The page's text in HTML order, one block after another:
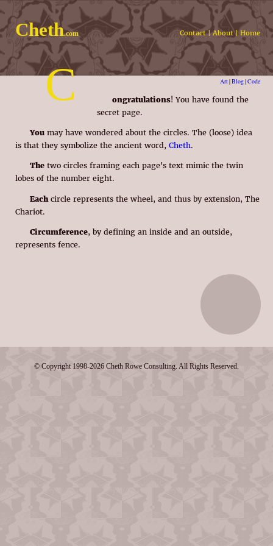
Cheth.com Contact|About| Home
Art|Blog|Code
C ongratulations! You have found the
secret page.
You may have wondered about the circles. The (loose) idea
is that they symbolize the ancient word, Cheth.
The two circles framing each page's text mimic the twin
lobes of the number eight.
Each circle represents the wheel, and thus by extension, The
Chariot.
Circumference, by defining an inside and an outside,
represents fence.
© Copyright 1998-2026 Cheth Rowe Consulting. All Rights Reserved.